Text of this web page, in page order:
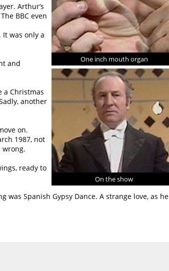
One inch mouth organ
On the show
Arthur’s
BBC even
was only a
and
a Christmas
another
on.
1987, not
wrong.
ready to
Spanish Gypsy Dance. A strange love, as he